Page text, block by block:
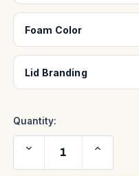
Foam Color
Lid Branding
Quantity:
Decrease
Quantity
of
Increase
of